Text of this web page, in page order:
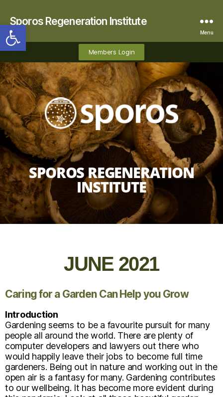
Open toolbar
Sporos Regeneration Institute
Menu
Members Login
SPOROS REGENERATION
INSTITUTE
JUNE 2021
Caring for a Garden Can Help you Grow
Introduction
Gardening seems to be a favourite pursuit for many
people all around the world. There are plenty of
computer developers and lawyers out there who
would happily leave their jobs to become full time
gardeners. Being out in nature and working out in the
open air is a fantasy for many. Gardening contributes
to our wellbeing. It has become more evident during